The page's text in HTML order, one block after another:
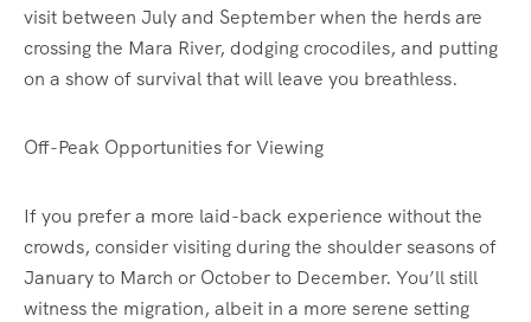
visit between July and September when the herds are
crossing the Mara River, dodging crocodiles, and putting
on a show of survival that will leave you breathless.
Off-Peak Opportunities for Viewing
If you prefer a more laid-back experience without the
crowds, consider visiting during the shoulder seasons of
January to March or October to December. You’ll still
witness the migration, albeit in a more serene setting